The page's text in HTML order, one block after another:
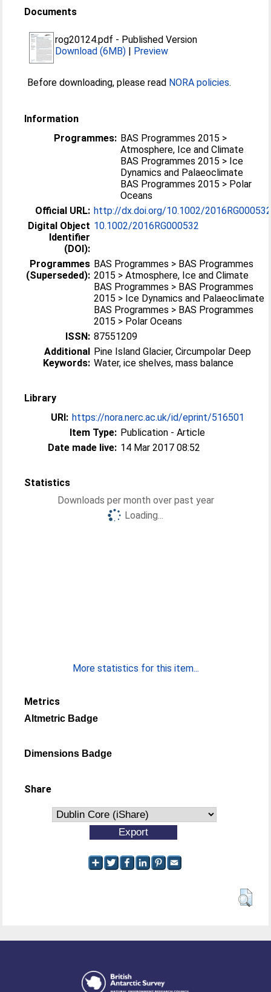
Documents
rog20124.pdf - Published Version
Download (6MB) | Preview
Before downloading, please read NORA policies.
Information
Programmes: BAS Programmes 2015 >
Atmosphere, Ice and Climate
BAS Programmes 2015 > Ice
Dynamics and Palaeoclimate
BAS Programmes 2015 > Polar
Oceans
Official URL: http://dx.doi.org/10.1002/
Digital Object
Identifier
(DOI):
10.1002/2016RG000532
Programmes
(Superseded):
BAS Programmes > BAS Programmes
2015 > Atmosphere, Ice and Climate
BAS Programmes > BAS Programmes
2015 > Ice Dynamics and Palaeoclimate
BAS Programmes > BAS Programmes
2015 > Polar Oceans
ISSN: 87551209
Additional
Keywords:
Pine Island Glacier, Circumpolar Deep
Water, ice shelves, mass balance
Library
URI: https://nora.nerc.ac.uk/id/eprint/516501
Item Type: Publication - Article
Date made live: 14 Mar 2017 08:52
Statistics
Downloads per month over past year
Loading...
More statistics for this item...
Metrics
Altmetric Badge
Dimensions Badge
Share